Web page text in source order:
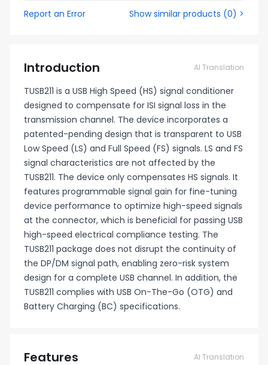
Report an Error Show similar products (0) >
Introduction AI Translation
TUSB211 is a USB High Speed (HS) signal conditioner
designed to compensate for ISI signal loss in the
transmission channel. The device incorporates a
patented-pending design that is transparent to USB
Low Speed (LS) and Full Speed (FS) signals. LS and FS
signal characteristics are not affected by the
TUSB211. The device only compensates HS signals. It
features programmable signal gain for fine-tuning
device performance to optimize high-speed signals
at the connector, which is beneficial for passing USB
high-speed electrical compliance testing. The
TUSB211 package does not disrupt the continuity of
the DP/DM signal path, enabling zero-risk system
design for a complete USB channel. In addition, the
TUSB211 complies with USB On-The-Go (OTG) and
Battery Charging (BC) specifications.
Features AI Translation